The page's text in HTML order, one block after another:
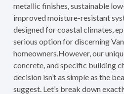
metallic finishes, sustainable
improved moisture-resistant
designed for coastal climates,
serious option for discerning
homeowners.However, our
concrete, and specific building
decision isn’t as simple as the
suggest. Let’s break down